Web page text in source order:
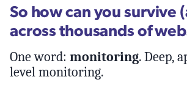
So how can you survive
across thousands of
One word: monitoring. Deep,
level monitoring.